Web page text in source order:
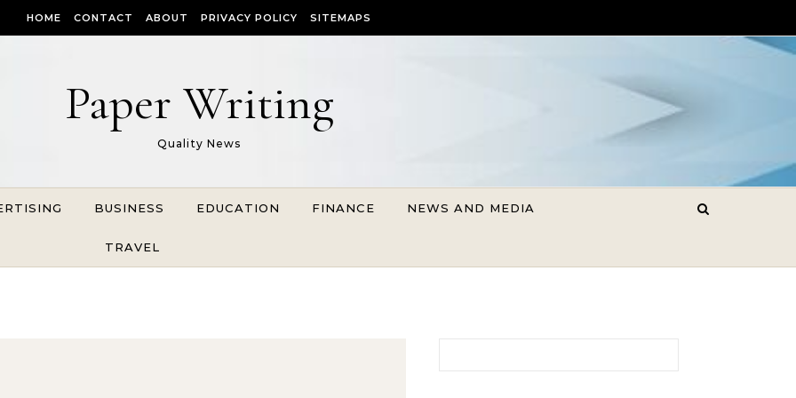
HOME CONTACT ABOUT PRIVACY POLICY SITEMAPS
Paper Writing
Quality News
BUSINESS EDUCATION FINANCE NEWS AND MEDIA
TRAVEL